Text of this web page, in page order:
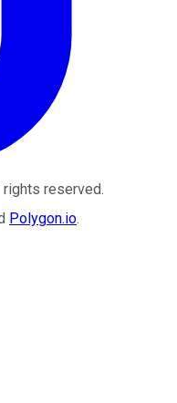
rights reserved.
Polygon.io.